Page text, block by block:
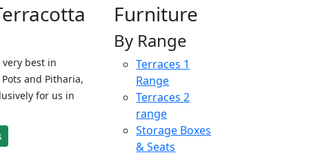
best in
and Pitharia,
for us in
Furniture
By Range
Terraces 1
Range
Terraces 2
range
Storage Boxes
& Seats